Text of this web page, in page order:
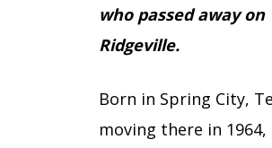
who passed away
Ridgeville.
Born in Spring City,
moving there in